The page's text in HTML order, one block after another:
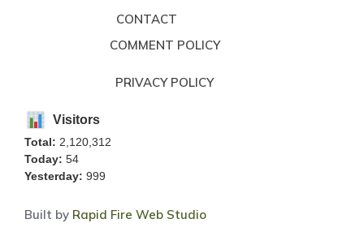
CONTACT
COMMENT POLICY
PRIVACY POLICY
Visitors
Total: 2,120,312
Today: 54
Yesterday: 999
Built by Rapid Fire Web Studio